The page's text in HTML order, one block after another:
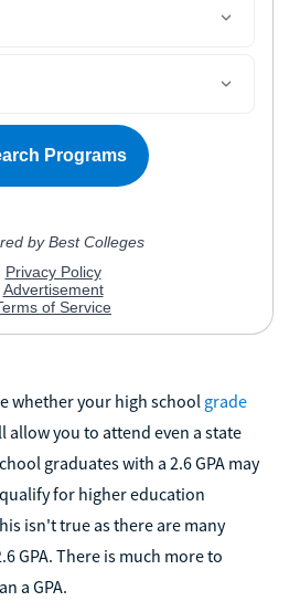
whether your high school grade
allow you to attend even a state
graduates with a 2.6 GPA may
for higher education
isn't true as there are many
GPA. There is much more to
a GPA.